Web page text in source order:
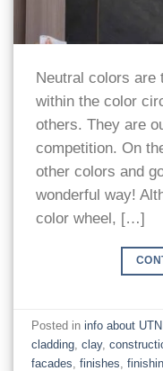
Neutral colors are
within the color
others. They are
competition. On
other colors and
wonderful way!
color wheel, […]
Posted in info about
cladding, clay,
facades finishes